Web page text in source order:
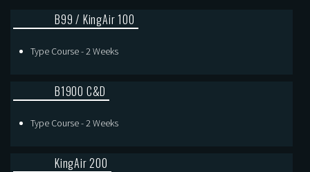
B99 / KingAir 100
Type Course - 2 Weeks
B1900 C&D
Type Course - 2 Weeks
KingAir 200